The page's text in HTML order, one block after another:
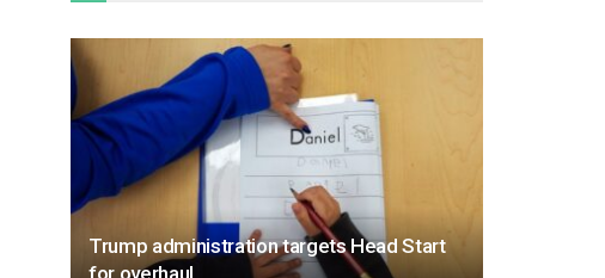
Trump administration targets Head Start